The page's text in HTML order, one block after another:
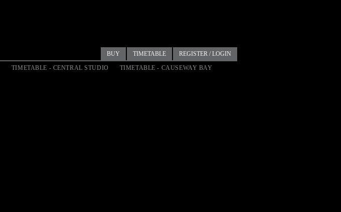
TIMETABLE - CENTRAL STUDIO TIMETABLE - CAUSEWAY BAY
REGISTER / LOGIN
TIMETABLE
BUY